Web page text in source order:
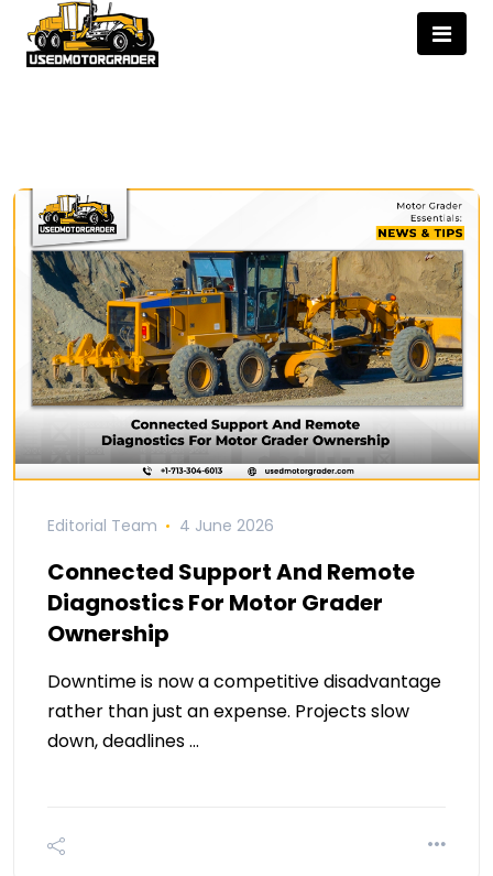
Editorial Team 4 June 2026
Connected Support And Remote
Diagnostics For Motor Grader
Ownership
Downtime is now a competitive disadvantage
rather than just an expense. Projects slow
down, deadlines …